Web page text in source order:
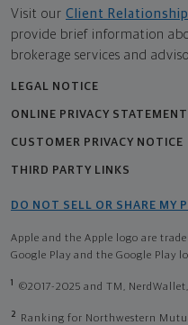
Visit our Client Relationship
provide brief information
brokerage services and
LEGAL NOTICE
ONLINE PRIVACY STATEMENT
CUSTOMER PRIVACY NOTICE
THIRD PARTY LINKS
DO NOT SELL OR SHARE MY
Apple and the Apple logo are
Google Play and the Google Play
1 ©2017-2025 and TM,
2
Ranking for Northwestern